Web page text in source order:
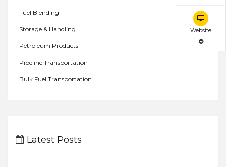
Website
Fuel Blending
Storage & Handling
Petroleum Products
Pipeline Transportation
Bulk Fuel Transportation
Latest Posts